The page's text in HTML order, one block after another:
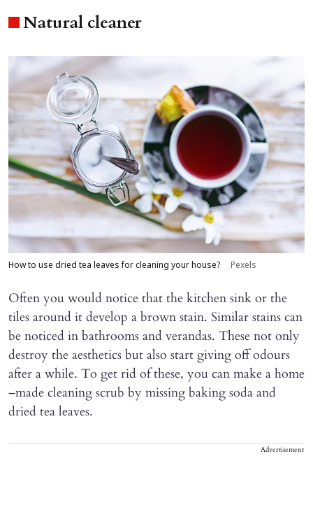
Natural cleaner
How to use dried tea leaves for cleaning your house? Pexels
Often you would notice that the kitchen sink or the
tiles around it develop a brown stain. Similar stains can
be noticed in bathrooms and verandas. These not only
destroy the aesthetics but also start giving off odours
after a while. To get rid of these, you can make a home
–made cleaning scrub by missing baking soda and
dried tea leaves.
Advertisement